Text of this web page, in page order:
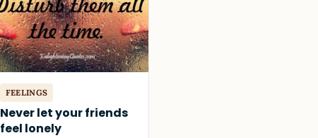
FEELINGS
Never let your friends
feel lonely